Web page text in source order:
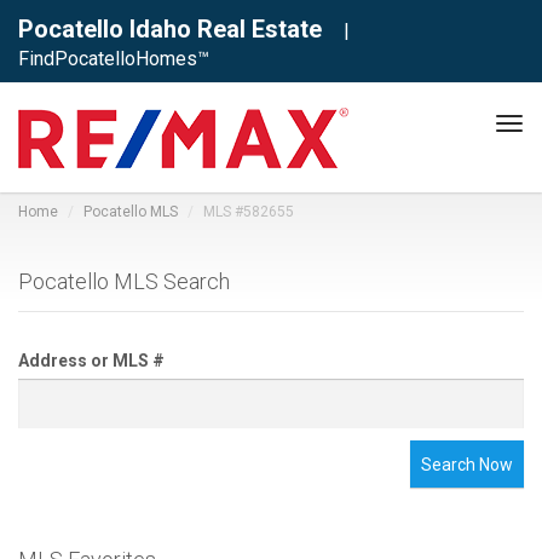
Pocatello Idaho Real Estate
|
FindPocatelloHomes™
Home Pocatello MLS MLS #582655
Pocatello MLS Search
Address or MLS #
Search Now